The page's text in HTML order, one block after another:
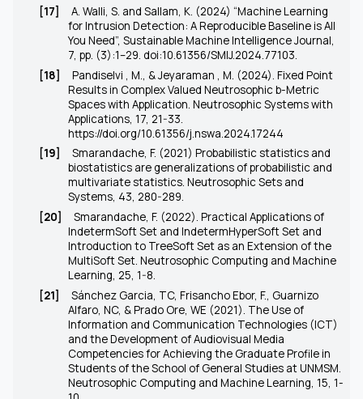
[17]
A. Walli, S. and Sallam, K. (2024) “Machine Learning
for Intrusion Detection: A Reproducible Baseline is All
You Need”, Sustainable Machine Intelligence Journal,
7, pp. (3):1–29. doi:10.61356/SMIJ.2024.77103.
[18]
Pandiselvi , M., & Jeyaraman , M. (2024). Fixed Point
Results in Complex Valued Neutrosophic b-Metric
Spaces with Application. Neutrosophic Systems with
Applications, 17, 21-33.
https://doi.org/10.61356/j.nswa.2024.17244
[19]
Smarandache, F. (2021) Probabilistic statistics and
biostatistics are generalizations of probabilistic and
multivariate statistics. Neutrosophic Sets and
Systems, 43, 280-289.
[20]
Smarandache, F. (2022). Practical Applications of
IndetermSoft Set and IndetermHyperSoft Set and
Introduction to TreeSoft Set as an Extension of the
MultiSoft Set. Neutrosophic Computing and Machine
Learning, 25, 1-8.
[21]
Sánchez Garcia, TC, Frisancho Ebor, F., Guarnizo
Alfaro, NC, & Prado Ore, WE (2021). The Use of
Information and Communication Technologies (ICT)
and the Development of Audiovisual Media
Competencies for Achieving the Graduate Profile in
Students of the School of General Studies at UNMSM.
Neutrosophic Computing and Machine Learning, 15, 1-